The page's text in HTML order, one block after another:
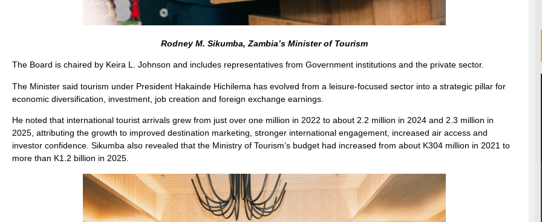
Rodney M. Sikumba, Zambia’s Minister of Tourism
The Board is chaired by Keira L. Johnson and includes representatives from Government institutions and the private sector.
The Minister said tourism under President Hakainde Hichilema has evolved from a leisure-focused sector into a strategic pillar for
economic diversification, investment, job creation and foreign exchange earnings.
He noted that international tourist arrivals grew from just over one million in 2022 to about 2.2 million in 2024 and 2.3 million in
2025, attributing the growth to improved destination marketing, stronger international engagement, increased air access and
investor confidence. Sikumba also revealed that the Ministry of Tourism’s budget had increased from about K304 million in 2021 to
more than K1.2 billion in 2025.